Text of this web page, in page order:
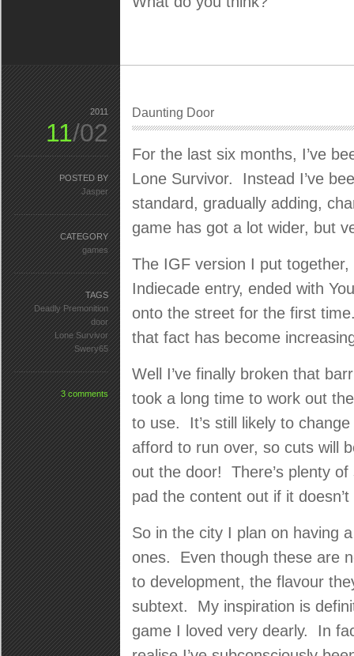
Daunting Door
For the last six months, I’ve
Lone Survivor. Instead I’ve
standard, gradually adding,
game has got a lot wider, but
The IGF version I put
Indiecade entry, ended with
onto the street for the first
that fact has become
Well I’ve finally broken that
took a long time to work out
to use. It’s still likely to
afford to run over, so cuts will
out the door! There’s plenty
pad the content out if it
So in the city I plan on having
ones. Even though these are
to development, the flavour
subtext. My inspiration is
game I loved very dearly. In
2011
11/02
POSTED BY
Jasper
CATEGORY
games
TAGS
Deadly Premonition
door
Lone Survivor
Swery65
3 comments